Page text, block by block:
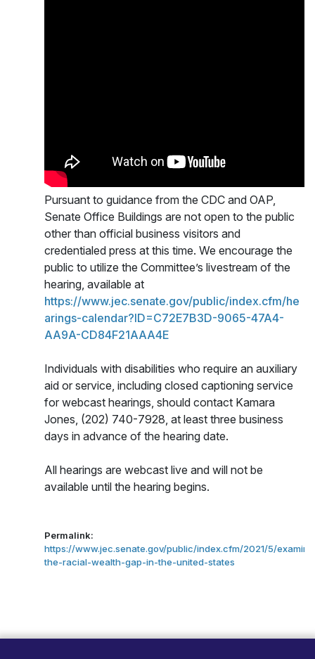
Pursuant to guidance from the CDC and OAP,
Senate Office Buildings are not open to the public
other than official business visitors and
credentialed press at this time. We encourage the
public to utilize the Committee’s livestream of the
hearing, available at
https://www.jec.senate.gov/public/index.cfm/he
arings-calendar?ID=C72E7B3D-9065-47A4-
AA9A-CD84F21AAA4E
Individuals with disabilities who require an auxiliary
aid or service, including closed captioning service
for webcast hearings, should contact Kamara
Jones, (202) 740-7928, at least three business
days in advance of the hearing date.
All hearings are webcast live and will not be
available until the hearing begins.
Permalink:
https://www.jec.senate.gov/public/index.cfm/2021/5/
the-racial-wealth-gap-in-the-united-states